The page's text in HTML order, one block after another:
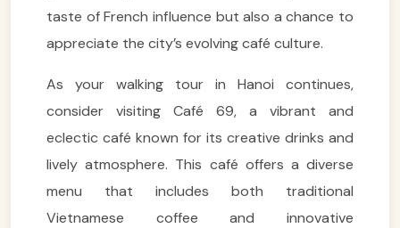
taste of French influence but also a chance to
appreciate the city’s evolving café culture.
As your walking tour in Hanoi continues,
consider visiting Café 69, a vibrant and
eclectic café known for its creative drinks and
lively atmosphere. This café offers a diverse
menu that includes both traditional
Vietnamese coffee and innovative